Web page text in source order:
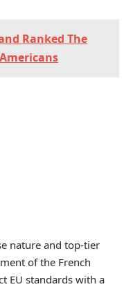
Ranked The
nature and top-tier
of the French
EU standards with a